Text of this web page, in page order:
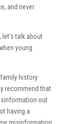
and never
talk about
young
history
recommend that
out
having a
misinformation